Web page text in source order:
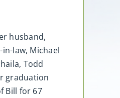
husband,
law, Michael
Todd
graduation
Bill for 67